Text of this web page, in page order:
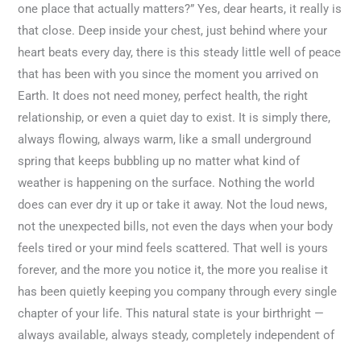
one place that actually matters?” Yes, dear hearts, it really is
that close. Deep inside your chest, just behind where your
heart beats every day, there is this steady little well of peace
that has been with you since the moment you arrived on
Earth. It does not need money, perfect health, the right
relationship, or even a quiet day to exist. It is simply there,
always flowing, always warm, like a small underground
spring that keeps bubbling up no matter what kind of
weather is happening on the surface. Nothing the world
does can ever dry it up or take it away. Not the loud news,
not the unexpected bills, not even the days when your body
feels tired or your mind feels scattered. That well is yours
forever, and the more you notice it, the more you realise it
has been quietly keeping you company through every single
chapter of your life. This natural state is your birthright —
always available, always steady, completely independent of